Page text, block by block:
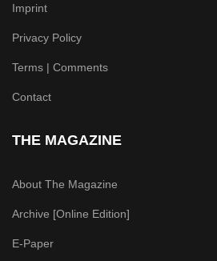
Imprint
Privacy Policy
Terms | Comments
Contact
THE MAGAZINE
About The Magazine
Archive [Online Edition]
E-Paper